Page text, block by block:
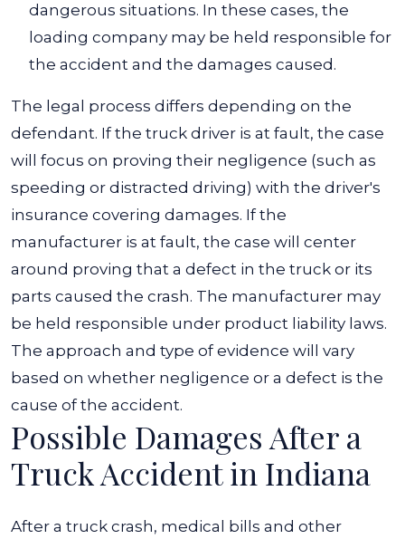
dangerous situations. In these cases, the
loading company may be held responsible for
the accident and the damages caused.
The legal process differs depending on the
defendant. If the truck driver is at fault, the case
will focus on proving their negligence (such as
speeding or distracted driving) with the driver's
insurance covering damages. If the
manufacturer is at fault, the case will center
around proving that a defect in the truck or its
parts caused the crash. The manufacturer may
be held responsible under product liability laws.
The approach and type of evidence will vary
based on whether negligence or a defect is the
cause of the accident.
Possible Damages After a
Truck Accident in Indiana
After a truck crash, medical bills and other